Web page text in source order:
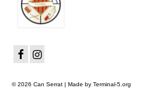
© 2026 Can Serrat | Made by Terminal-5.org